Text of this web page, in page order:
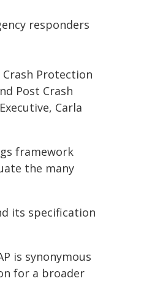
responders
Protection
Post Crash
Carla
framework
the many
its specification
is synonymous
for a broader